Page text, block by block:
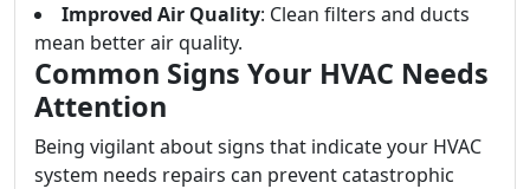
Improved Air Quality: Clean filters and ducts
mean better air quality.
Common Signs Your HVAC Needs
Attention
Being vigilant about signs that indicate your HVAC
system needs repairs can prevent catastrophic